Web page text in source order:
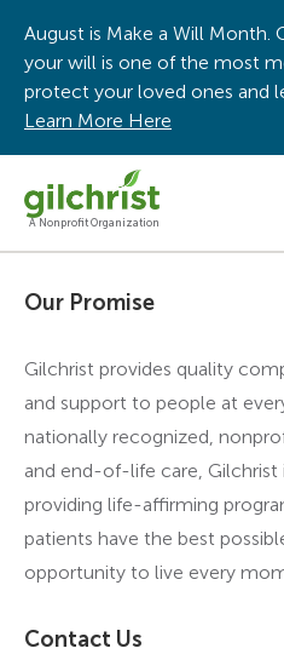
A Nonprofit Organization
August is Make a Will Month.
your will is one of the most
protect your loved ones and
Learn More Here
Our Promise
Gilchrist provides quality
and support to people at
nationally recognized,
and end-of-life care,
providing life-affirming
patients have the best
opportunity to live every
Contact Us